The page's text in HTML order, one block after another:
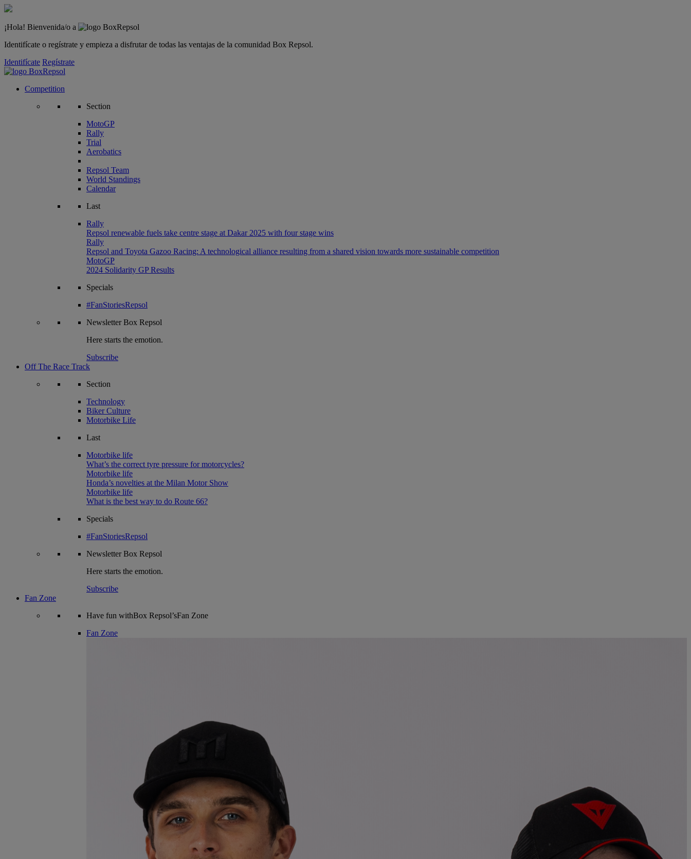
¡Hola! Bienvenida/o a
Identifícate o regístrate y empieza a disfrutar de todas las ventajas de la comunidad Box Repsol.
Identifícate Regístrate
Competition
Section
MotoGP
Rally
Trial
Aerobatics
Repsol Team
World Standings
Calendar
Last
Rally
Repsol renewable fuels take centre stage at Dakar 2025 with four stage wins
Rally
Repsol and Toyota Gazoo Racing: A technological alliance resulting from a shared vision towards more sustainable competition
MotoGP
2024 Solidarity GP Results
Specials
#FanStoriesRepsol
NewsletterBox Repsol
Here starts the emotion.
Subscribe
Off The Race Track
Section
Technology
Biker Culture
Motorbike Life
Last
Motorbike life
What’s the correct tyre pressure for motorcycles?
Motorbike life
Honda’s novelties at the Milan Motor Show
Motorbike life
What is the best way to do Route 66?
Specials
#FanStoriesRepsol
NewsletterBox Repsol
Here starts the emotion.
Subscribe
Fan Zone
Have fun withBox Repsol’sFan Zone
Fan Zone